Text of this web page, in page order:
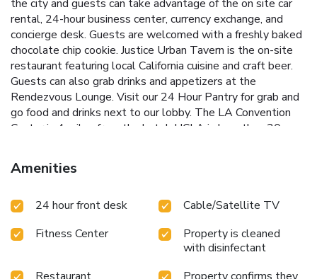
the city and guests can take advantage of the on site car
rental, 24-hour business center, currency exchange, and
concierge desk. Guests are welcomed with a freshly baked
chocolate chip cookie. Justice Urban Tavern is the on-site
restaurant featuring local California cuisine and craft beer.
Guests can also grab drinks and appetizers at the
Rendezvous Lounge. Visit our 24 Hour Pantry for grab and
go food and drinks next to our lobby. The LA Convention
Center is 4 miles from the hotel. UCLA is less than 30
Angeles Downtown. On the line with Justice Urban Tavern
is the on-site restaurant featuring local California cuisine
at the Rendezvous Lounge.
Amenities
24 hour front desk
Cable/Satellite TV
Fitness Center
Property is cleaned
with disinfectant